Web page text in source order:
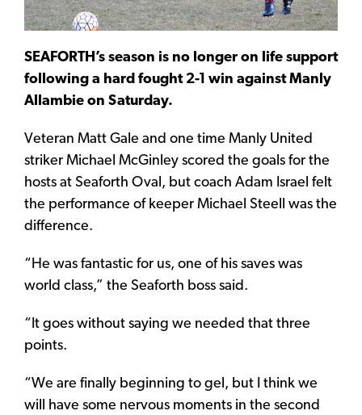
SEAFORTH’s season is no longer on life support
following a hard fought 2-1 win against Manly
Allambie on Saturday.
Veteran Matt Gale and one time Manly United
striker Michael McGinley scored the goals for the
hosts at Seaforth Oval, but coach Adam Israel felt
the performance of keeper Michael Steell was the
difference.
“He was fantastic for us, one of his saves was
world class,” the Seaforth boss said.
“It goes without saying we needed that three
points.
“We are finally beginning to gel, but I think we
will have some nervous moments in the second